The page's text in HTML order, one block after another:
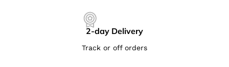
2-day Delivery
Track or off orders